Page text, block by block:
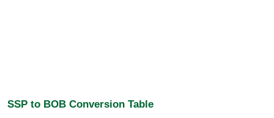
SSP to BOB Conversion Table